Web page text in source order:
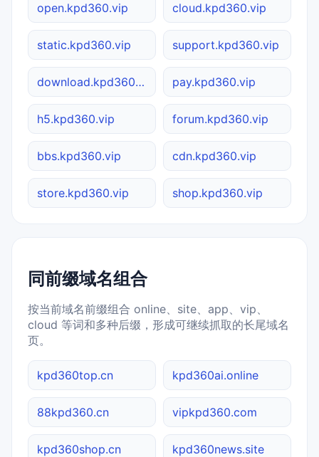
open.kpd360.vip cloud.kpd360.vip
static.kpd360.vip support.kpd360.vip
download.kpd360.vip pay.kpd360.vip
h5.kpd360.vip forum.kpd360.vip
bbs.kpd360.vip cdn.kpd360.vip
store.kpd360.vip shop.kpd360.vip
同前缀域名组合
按当前域名前缀组合 online、site、app、vip、
cloud 等词和多种后缀，形成可继续抓取的长尾域名
页。
kpd360top.cn kpd360ai.online
88kpd360.cn vipkpd360.com
kpd360shop.cn kpd360news.site